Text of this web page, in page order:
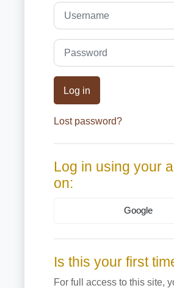
Skip to create new account
Username
Password
Log in
Lost password?
Log in using your
on:
Google
Is this your first
For full access to this site,